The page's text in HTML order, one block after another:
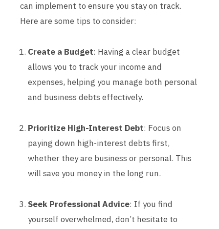
can implement to ensure you stay on track.
Here are some tips to consider:
Create a Budget: Having a clear budget
allows you to track your income and
expenses, helping you manage both personal
and business debts effectively.
Prioritize High-Interest Debt: Focus on
paying down high-interest debts first,
whether they are business or personal. This
will save you money in the long run.
Seek Professional Advice: If you find
yourself overwhelmed, don’t hesitate to